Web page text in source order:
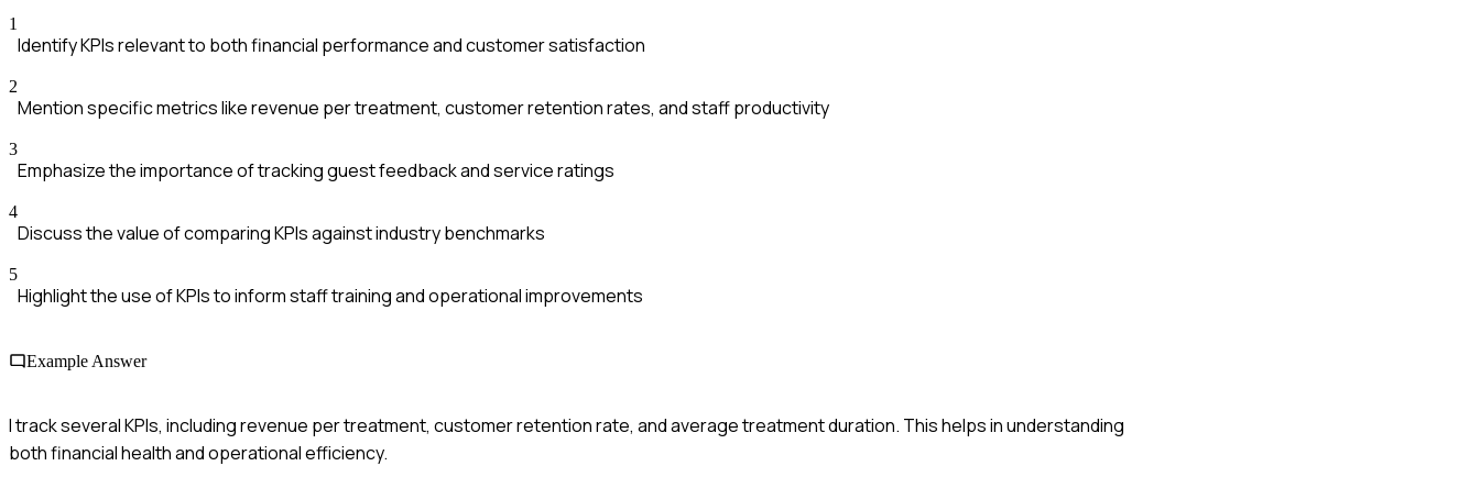
1
Identify KPIs relevant to both financial performance and customer satisfaction
2
Mention specific metrics like revenue per treatment, customer retention rates, and staff productivity
3
Emphasize the importance of tracking guest feedback and service ratings
4
Discuss the value of comparing KPIs against industry benchmarks
5
Highlight the use of KPIs to inform staff training and operational improvements
Example Answer
I track several KPIs, including revenue per treatment, customer retention rate, and average treatment duration. This helps in understanding
both financial health and operational efficiency.